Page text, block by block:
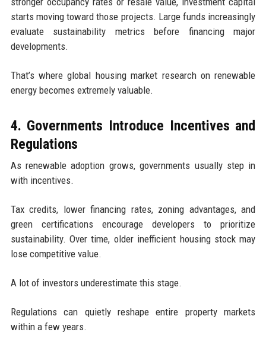
starts moving toward those projects. Large funds increasingly
evaluate sustainability metrics before financing major
developments.
That’s where global housing market research on renewable
energy becomes extremely valuable.
4. Governments Introduce Incentives and
Regulations
As renewable adoption grows, governments usually step in
with incentives.
Tax credits, lower financing rates, zoning advantages, and
green certifications encourage developers to prioritize
sustainability. Over time, older inefficient housing stock may
lose competitive value.
A lot of investors underestimate this stage.
Regulations can quietly reshape entire property markets
within a few years.